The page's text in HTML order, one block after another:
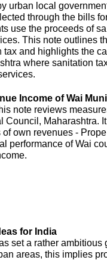
urban local
through the bills
use the proceeds of
This note outlines
and highlights the
where sanitation
Income of Wai
note reviews
Council, Maharashtra.
own revenues -
performance of Wai
for India
set a rather ambitious
areas, this implies